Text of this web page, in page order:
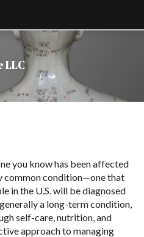
LLC
you know has been affected
common condition—one that
in the U.S. will be diagnosed
a long-term condition,
self-care, nutrition, and
approach to managing